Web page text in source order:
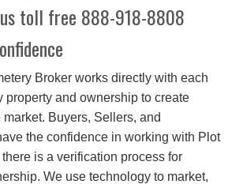
toll free 888-918-8808
Broker works directly with each
property and ownership to create
Buyers, Sellers, and
the confidence in working with Plot
is a verification process for
We use technology to market,